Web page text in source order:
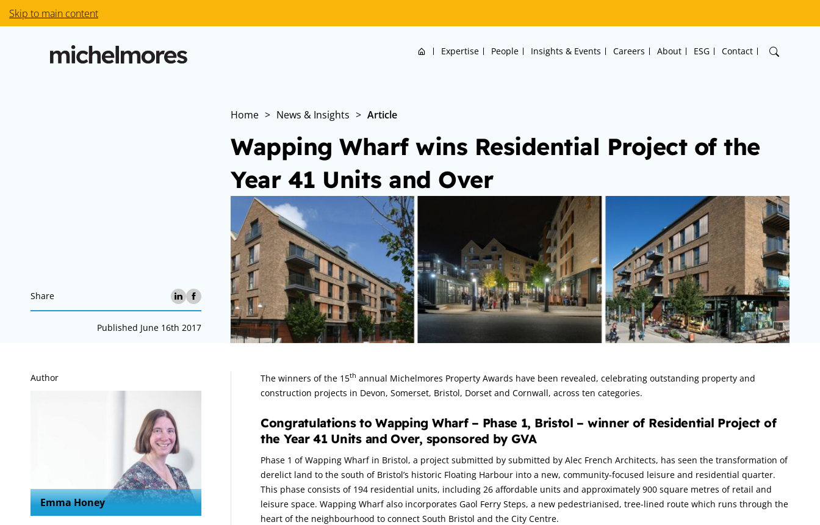
Skip to main content
Home Expertise People Insights & Events Careers About ESG Contact
Home > News & Insights > Article
Wapping Wharf wins Residential Project of the
Year 41 Units and Over
Share
Published June 16th 2017
Author
Emma Honey
Article:
The winners of the 15th annual Michelmores Property Awards have been revealed, celebrating outstanding property and
construction projects in Devon, Somerset, Bristol, Dorset and Cornwall, across ten categories.
Congratulations to Wapping Wharf – Phase 1, Bristol – winner of Residential Project of
the Year 41 Units and Over, sponsored by GVA
Phase 1 of Wapping Wharf in Bristol, a project submitted by submitted by Alec French Architects, has seen the transformation of
derelict land to the south of Bristol’s historic Floating Harbour into a new, community-focused leisure and residential quarter.
This phase consists of 194 residential units, including 26 affordable units and approximately 900 square metres of retail and
leisure space. Wapping Wharf also incorporates Gaol Ferry Steps, a new pedestrianised, tree-lined route which runs through the
heart of the neighbourhood to connect South Bristol and the City Centre.